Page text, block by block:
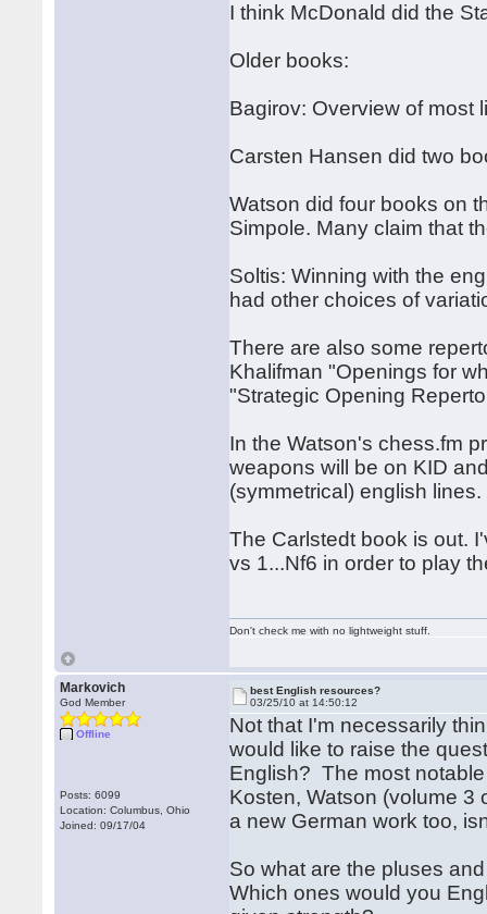
I think McDonald did the
Older books:
Bagirov: Overview of most
Carsten Hansen did two
Watson did four books on
Simpole. Many claim that
Soltis: Winning with the
had other choices of
There are also some
Khalifman "Openings for
"Strategic Opening
In the Watson's chess.fm
weapons will be on KID
(symmetrical) english lines.
The Carlstedt book is out.
vs 1...Nf6 in order to play
Don't check me with no lightweight stuff.
Markovich
God Member
Offline
Posts: 6099
Location: Columbus, Ohio
Joined: 09/17/04
best English resources?
03/25/10 at 14:50:12
Not that I'm necessarily
would like to raise the
English? The most
Kosten, Watson (volume
a new German work too,
So what are the pluses
Which ones would you